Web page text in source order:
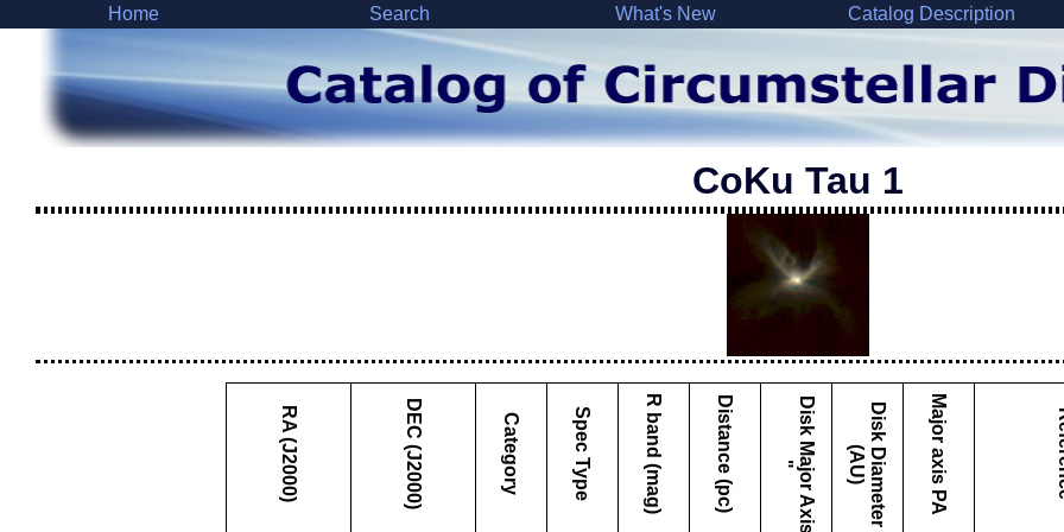
Home Search What's New Catalog Description
CoKu Tau 1
RA (J2000) DEC (J2000) Category Spec Type R band (mag) Distance (pc) D
i
s
k
M
a
j
o
r
A
x
i
s
" D
i
s
k
Di
a
m
e
t
e
r
(A
U
) Major axis PA